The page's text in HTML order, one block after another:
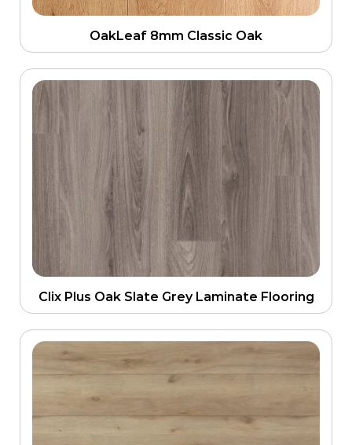
OakLeaf 8mm Classic Oak
Clix Plus Oak Slate Grey Laminate Flooring